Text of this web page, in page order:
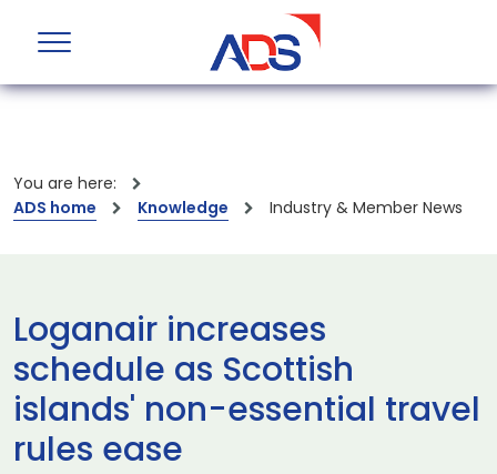
You are here:
ADS home
Knowledge Industry & Member News
Loganair increases
schedule as Scottish
islands' non-essential travel
rules ease